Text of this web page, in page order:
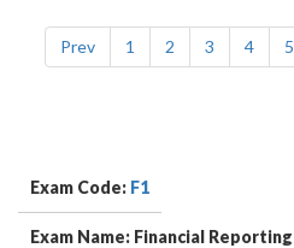
Prev 1 2 3 4 5
Exam Code: F1
Exam Name: Financial Reporting